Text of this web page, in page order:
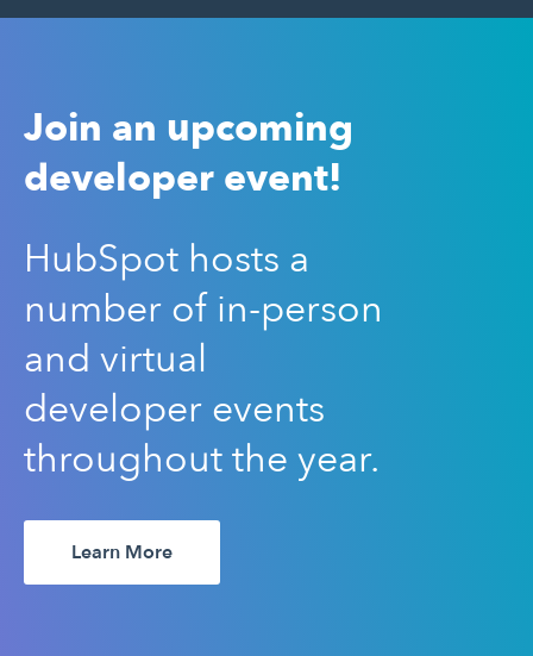
Join an upcoming
developer event!
HubSpot hosts a
number of in-person
and virtual
developer events
throughout the year.
Learn More